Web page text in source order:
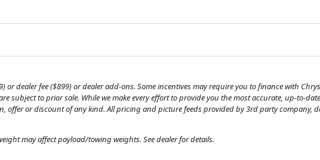
dealer fee ($899) or dealer add-ons. Some incentives may require you to finance with
to prior sale. While we make every effort to provide you the most accurate, up-to-
offer or discount of any kind. All pricing and picture feeds provided by 3rd party company,
may affect payload/towing weights. See dealer for details.